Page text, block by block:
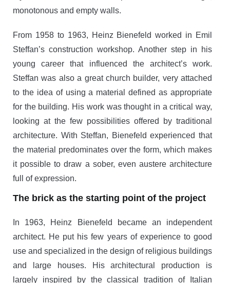
monotonous and empty walls.
From 1958 to 1963, Heinz Bienefeld worked in Emil
Steffan’s construction workshop. Another step in his
young career that influenced the architect’s work.
Steffan was also a great church builder, very attached
to the idea of using a material defined as appropriate
for the building. His work was thought in a critical way,
looking at the few possibilities offered by traditional
architecture. With Steffan, Bienefeld experienced that
the material predominates over the form, which makes
it possible to draw a sober, even austere architecture
full of expression.
The brick as the starting point of the project
In 1963, Heinz Bienefeld became an independent
architect. He put his few years of experience to good
use and specialized in the design of religious buildings
and large houses. His architectural production is
largely inspired by the classical tradition of Italian